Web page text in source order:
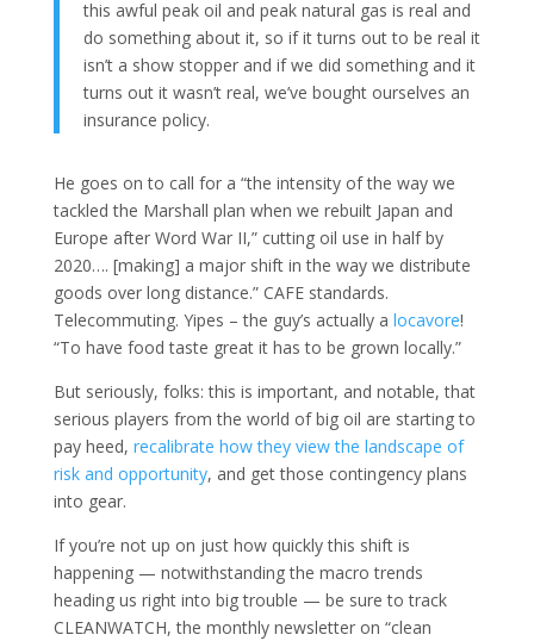
this awful peak oil and peak natural gas is real and
do something about it, so if it turns out to be real it
isn’t a show stopper and if we did something and it
turns out it wasn’t real, we’ve bought ourselves an
insurance policy.
He goes on to call for a “the intensity of the way we
tackled the Marshall plan when we rebuilt Japan and
Europe after Word War II,” cutting oil use in half by
2020…. [making] a major shift in the way we distribute
goods over long distance.” CAFE standards.
Telecommuting. Yipes – the guy’s actually a locavore!
“To have food taste great it has to be grown locally.”
But seriously, folks: this is important, and notable, that
serious players from the world of big oil are starting to
pay heed, recalibrate how they view the landscape of
risk and opportunity, and get those contingency plans
into gear.
If you’re not up on just how quickly this shift is
happening — notwithstanding the macro trends
heading us right into big trouble — be sure to track
CLEANWATCH, the monthly newsletter on “clean